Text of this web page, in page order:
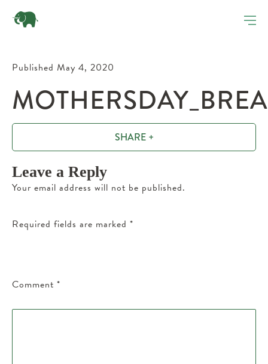
Published May 4, 2020
SHARE +
Leave a Reply
Your email address will not be published.
Required fields are marked *
Comment *